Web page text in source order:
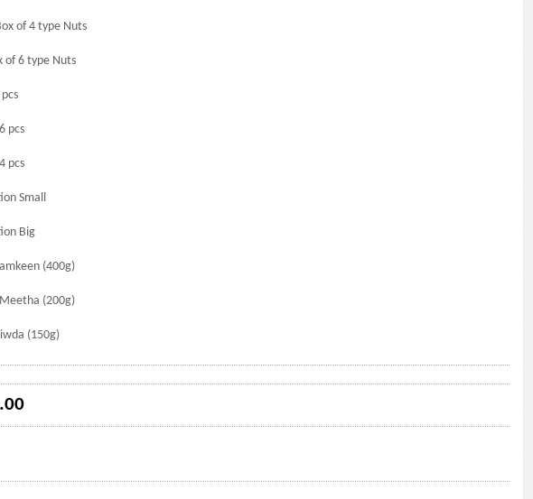
of 4 type Nuts
of 6 type Nuts
pcs
pcs
Small
Big
(400g)
(200g)
(150g)